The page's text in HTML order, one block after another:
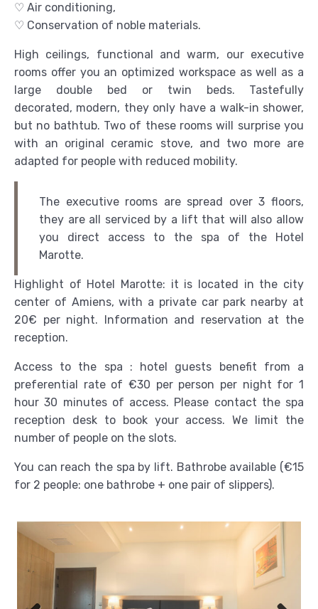
♡ Air conditioning,
♡ Conservation of noble materials.
High ceilings, functional and warm, our executive
rooms offer you an optimized workspace as well as a
large double bed or twin beds. Tastefully
decorated, modern, they only have a walk-in shower,
but no bathtub. Two of these rooms will surprise you
with an original ceramic stove, and two more are
adapted for people with reduced mobility.
The executive rooms are spread over 3 floors,
they are all serviced by a lift that will also allow
you direct access to the spa of the Hotel
Marotte.
Highlight of Hotel Marotte: it is located in the city
center of Amiens, with a private car park nearby at
20€ per night. Information and reservation at the
reception.
Access to the spa : hotel guests benefit from a
preferential rate of €30 per person per night for 1
hour 30 minutes of access. Please contact the spa
reception desk to book your access. We limit the
number of people on the slots.
You can reach the spa by lift. Bathrobe available (€15
for 2 people: one bathrobe + one pair of slippers).